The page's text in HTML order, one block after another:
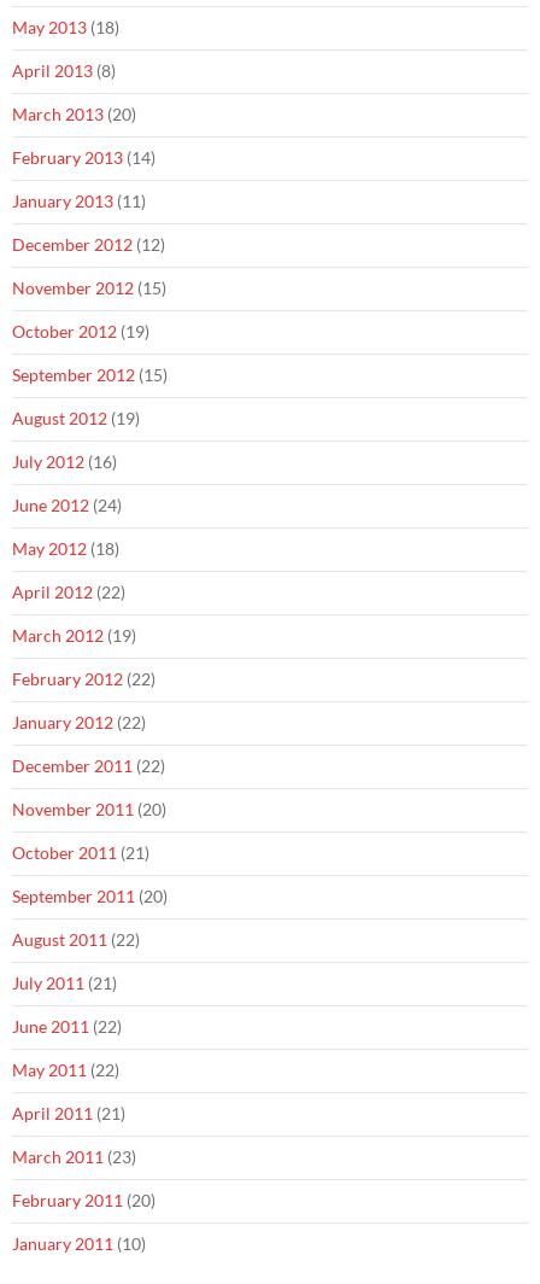
May 2013 (18)
April 2013 (8)
March 2013 (20)
February 2013 (14)
January 2013 (11)
December 2012 (12)
November 2012 (15)
October 2012 (19)
September 2012 (15)
August 2012 (19)
July 2012 (16)
June 2012 (24)
May 2012 (18)
April 2012 (22)
March 2012 (19)
February 2012 (22)
January 2012 (22)
December 2011 (22)
November 2011 (20)
October 2011 (21)
September 2011 (20)
August 2011 (22)
July 2011 (21)
June 2011 (22)
May 2011 (22)
April 2011 (21)
March 2011 (23)
February 2011 (20)
January 2011 (10)